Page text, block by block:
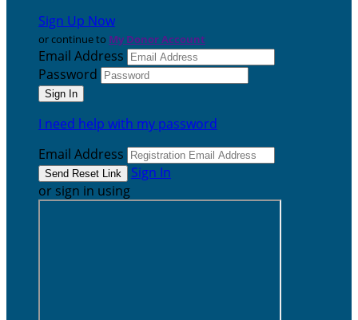
Sign Up Now
or continue to My Donor Account
Email Address
Password
I need help with my password
Email Address
Sign In
or sign in using